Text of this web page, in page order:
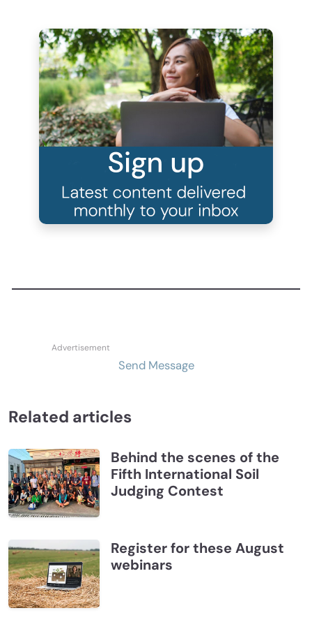
Send Message
Related articles
Behind the scenes of the
Fifth International Soil
Judging Contest
Register for these August
webinars